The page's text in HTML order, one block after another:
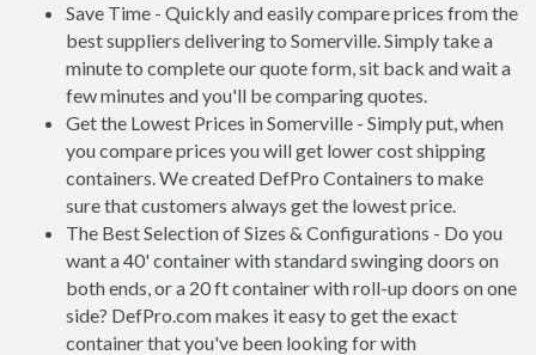
Save Time - Quickly and easily compare prices from the
best suppliers delivering to Somerville. Simply take a
minute to complete our quote form, sit back and wait a
few minutes and you'll be comparing quotes.
Get the Lowest Prices in Somerville - Simply put, when
you compare prices you will get lower cost shipping
containers. We created DefPro Containers to make
sure that customers always get the lowest price.
The Best Selection of Sizes & Configurations - Do you
want a 40' container with standard swinging doors on
both ends, or a 20 ft container with roll-up doors on one
side? DefPro.com makes it easy to get the exact
container that you've been looking for with